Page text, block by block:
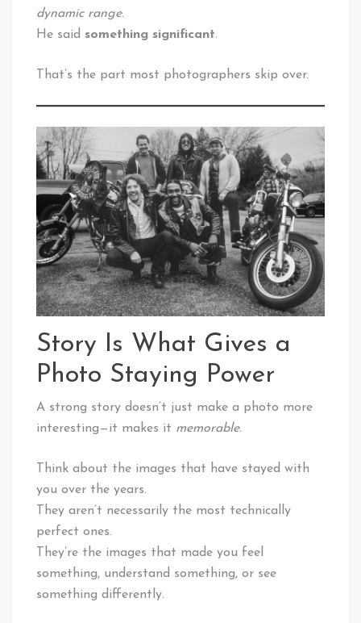
dynamic range.
He said something significant.
That’s the part most photographers skip over.
Story Is What Gives a
Photo Staying Power
A strong story doesn’t just make a photo more
interesting—it makes it memorable.
Think about the images that have stayed with
you over the years.
They aren’t necessarily the most technically
perfect ones.
They’re the images that made you feel
something, understand something, or see
something differently.